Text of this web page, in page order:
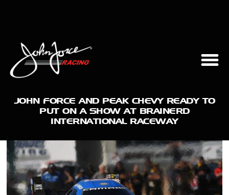
JOHN FORCE AND PEAK CHEVY READY TO
PUT ON A SHOW AT BRAINERD
INTERNATIONAL RACEWAY